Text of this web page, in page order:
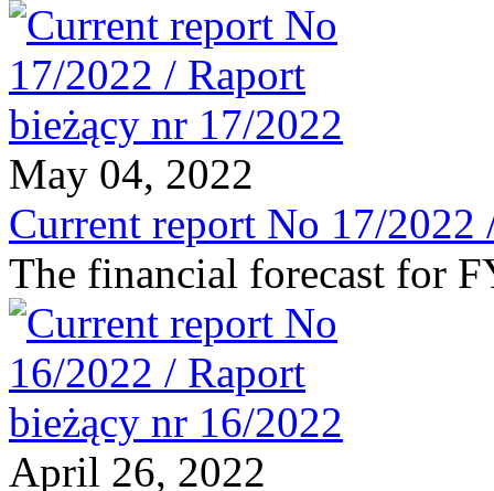
May 04, 2022
Current report No 17/2022
The financial forecast for
April 26, 2022